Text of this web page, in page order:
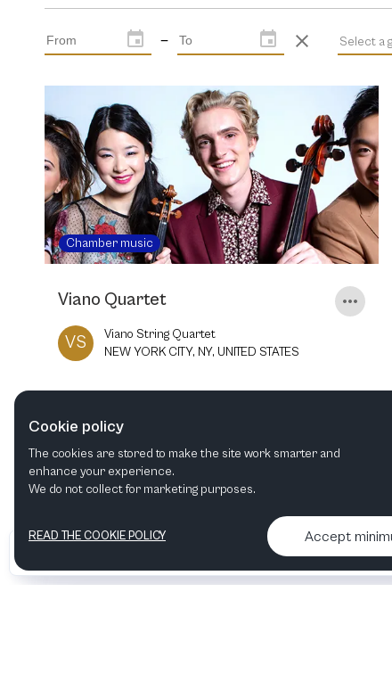
— Select a
Chamber music
Viano Quartet
VS
Viano String Quartet
NEW YORK CITY, NY, UNITED STATES
Contact us & More info
Cookie policy
The cookies are stored to make the site work smarter and
enhance your experience.
We do not collect for marketing purposes.
READ THE COOKIE POLICY Accept